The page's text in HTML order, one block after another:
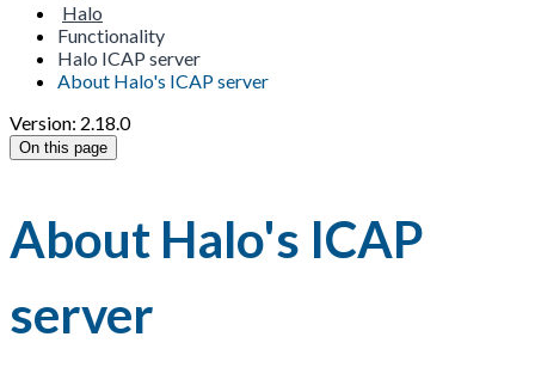
Halo
Functionality
Halo ICAP server
About Halo's ICAP server
Version: 2.18.0
On this page
About Halo's ICAP
server